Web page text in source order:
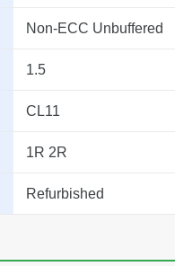
Non-ECC Unbuffered
1.5
CL11
1R 2R
Refurbished